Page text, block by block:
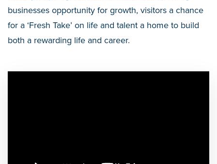
businesses opportunity for growth, visitors a chance
for a ‘Fresh Take’ on life and talent a home to build
both a rewarding life and career.